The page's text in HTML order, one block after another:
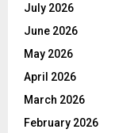
July 2026
June 2026
May 2026
April 2026
March 2026
February 2026